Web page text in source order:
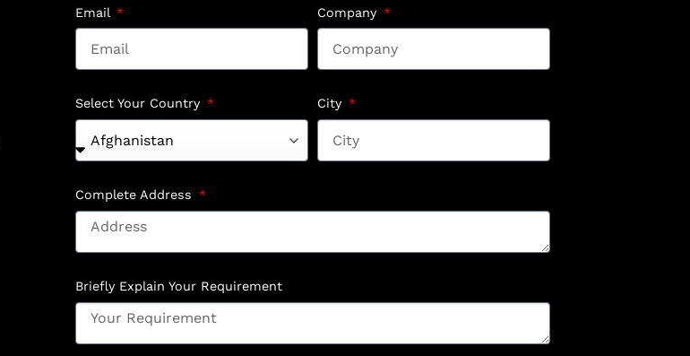
Email Company
Select Your Country City
Complete Address
Briefly Explain Your Requirement